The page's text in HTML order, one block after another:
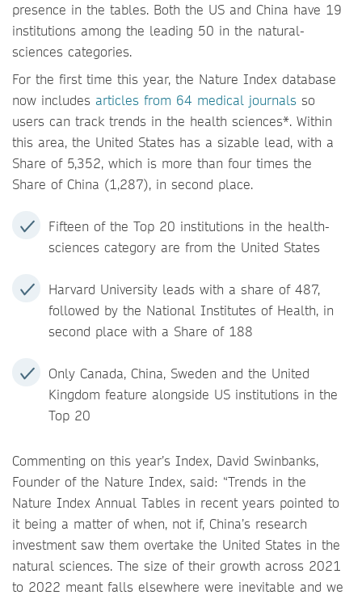
presence in the tables. Both the US and China have 19
institutions among the leading 50 in the natural-
sciences categories.
For the first time this year, the Nature Index database
now includes articles from 64 medical journals so
users can track trends in the health sciences*. Within
this area, the United States has a sizable lead, with a
Share of 5,352, which is more than four times the
Share of China (1,287), in second place.
Fifteen of the Top 20 institutions in the health-
sciences category are from the United States
Harvard University leads with a share of 487,
followed by the National Institutes of Health, in
second place with a Share of 188
Only Canada, China, Sweden and the United
Kingdom feature alongside US institutions in the
Top 20
Commenting on this year’s Index, David Swinbanks,
Founder of the Nature Index, said: “Trends in the
Nature Index Annual Tables in recent years pointed to
it being a matter of when, not if, China’s research
investment saw them overtake the United States in the
natural sciences. The size of their growth across 2021
to 2022 meant falls elsewhere were inevitable and we